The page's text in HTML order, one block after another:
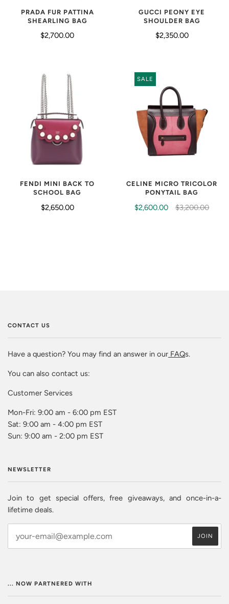
PRADA FUR PATTINA
SHEARLING BAG
$2,700.00
GUCCI PEONY EYE
SHOULDER BAG
$2,350.00
FENDI MINI BACK TO
SCHOOL BAG
$2,650.00
SALE
CELINE MICRO TRICOLOR
PONYTAIL BAG
$2,600.00 $3,200.00
CONTACT US
Have a question? You may find an answer in our FAQs.
You can also contact us:
Customer Services
Mon-Fri: 9:00 am - 6:00 pm EST
Sat: 9:00 am - 4:00 pm EST
Sun: 9:00 am - 2:00 pm EST
NEWSLETTER
Join to get special offers, free giveaways, and once-in-a-
lifetime deals.
... NOW PARTNERED WITH